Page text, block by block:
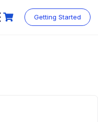
Getting Started